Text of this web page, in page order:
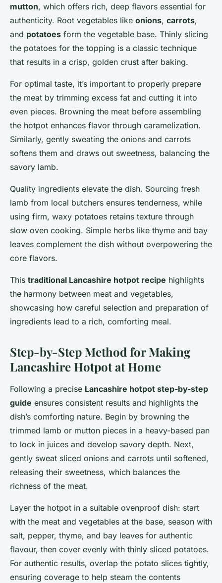
mutton, which offers rich, deep flavors essential for
authenticity. Root vegetables like onions, carrots,
and potatoes form the vegetable base. Thinly slicing
the potatoes for the topping is a classic technique
that results in a crisp, golden crust after baking.
For optimal taste, it’s important to properly prepare
the meat by trimming excess fat and cutting it into
even pieces. Browning the meat before assembling
the hotpot enhances flavor through caramelization.
Similarly, gently sweating the onions and carrots
softens them and draws out sweetness, balancing the
savory lamb.
Quality ingredients elevate the dish. Sourcing fresh
lamb from local butchers ensures tenderness, while
using firm, waxy potatoes retains texture through
slow oven cooking. Simple herbs like thyme and bay
leaves complement the dish without overpowering the
core flavors.
This traditional Lancashire hotpot recipe highlights
the harmony between meat and vegetables,
showcasing how careful selection and preparation of
ingredients lead to a rich, comforting meal.
Step-by-Step Method for Making
Lancashire Hotpot at Home
Following a precise Lancashire hotpot step-by-step
guide ensures consistent results and highlights the
dish’s comforting nature. Begin by browning the
trimmed lamb or mutton pieces in a heavy-based pan
to lock in juices and develop savory depth. Next,
gently sweat sliced onions and carrots until softened,
releasing their sweetness, which balances the
richness of the meat.
Layer the hotpot in a suitable ovenproof dish: start
with the meat and vegetables at the base, season with
salt, pepper, thyme, and bay leaves for authentic
flavour, then cover evenly with thinly sliced potatoes.
For authentic results, overlap the potato slices tightly,
ensuring coverage to help steam the contents